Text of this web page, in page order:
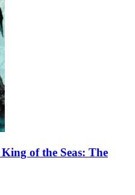
of the Seas: The